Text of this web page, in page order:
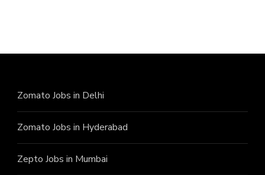
Zomato Jobs in Delhi
Zomato Jobs in Hyderabad
Zepto Jobs in Mumbai